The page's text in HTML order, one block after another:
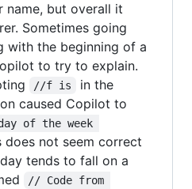
name, but overall it
Sometimes going
with the beginning of a
to try to explain.
//f is
in the
caused Copilot to
of the week
does not seem correct
tends to fall on a
// Code from